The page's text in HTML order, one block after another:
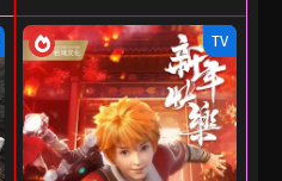
TV